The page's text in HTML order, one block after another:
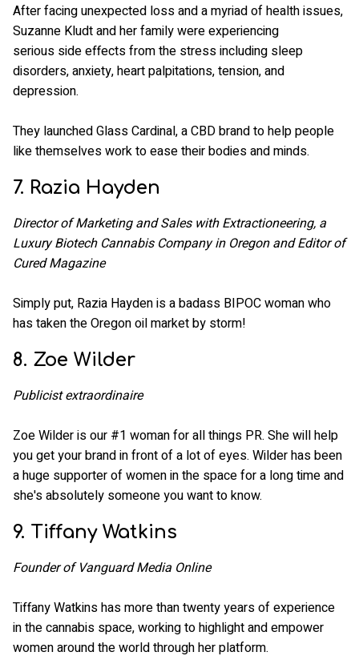
After facing unexpected loss and a myriad of health issues,
Suzanne Kludt and her family were experiencing
serious side effects from the stress including sleep
disorders, anxiety, heart palpitations, tension, and
depression.
They launched Glass Cardinal, a CBD brand to help people
like themselves work to ease their bodies and minds.
7. Razia Hayden
Director of Marketing and Sales with Extractioneering, a
Luxury Biotech Cannabis Company in Oregon and Editor of
Cured Magazine
Simply put, Razia Hayden is a badass BIPOC woman who
has taken the Oregon oil market by storm!
8. Zoe Wilder
Publicist extraordinaire
Zoe Wilder is our #1 woman for all things PR. She will help
you get your brand in front of a lot of eyes. Wilder has been
a huge supporter of women in the space for a long time and
she's absolutely someone you want to know.
9. Tiffany Watkins
Founder of Vanguard Media Online
Tiffany Watkins has more than twenty years of experience
in the cannabis space, working to highlight and empower
women around the world through her platform.